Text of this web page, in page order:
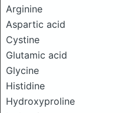
Arginine
Aspartic acid
Cystine
Glutamic acid
Glycine
Histidine
Hydroxyproline